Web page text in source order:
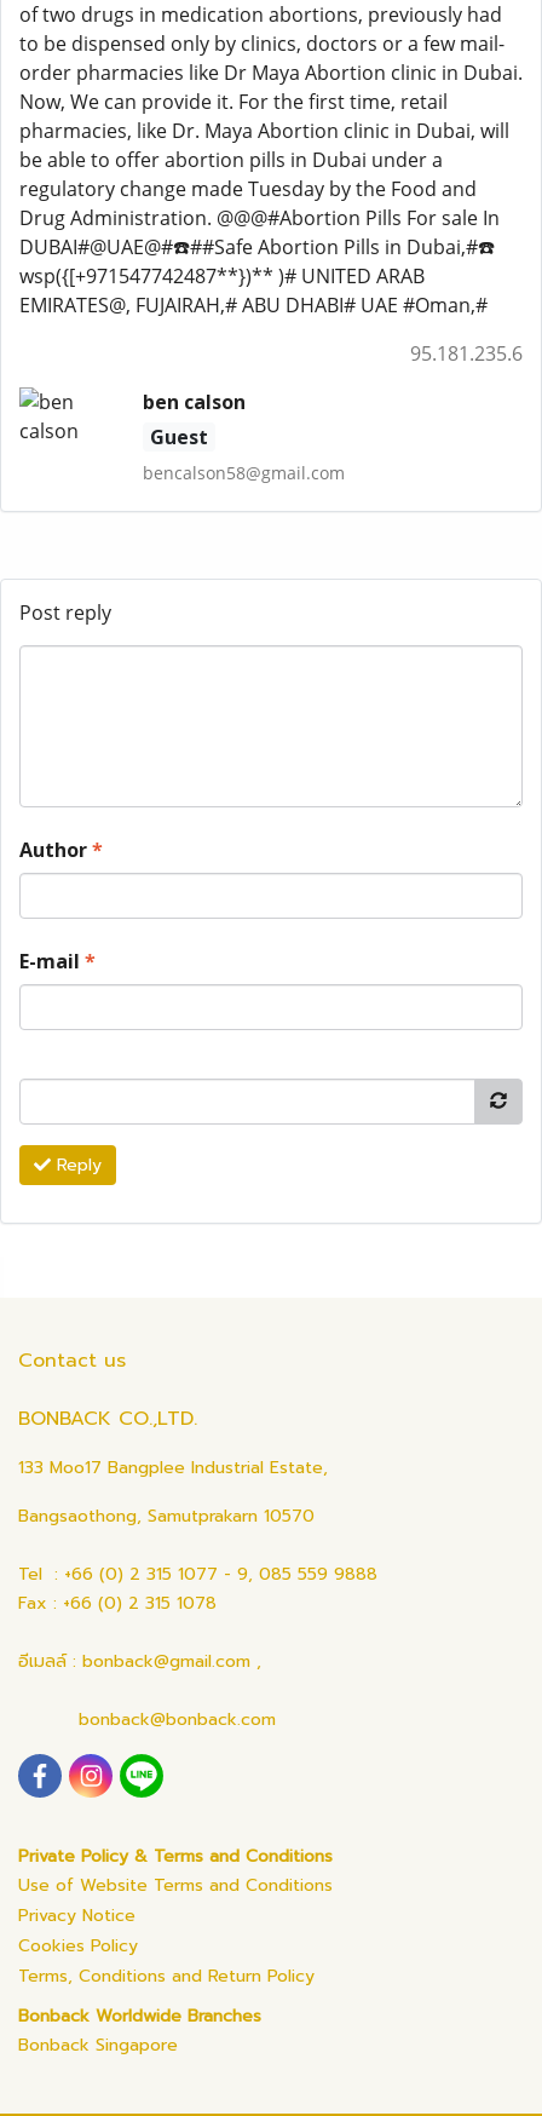
of two drugs in medication abortions, previously had
to be dispensed only by clinics, doctors or a few mail-
order pharmacies like Dr Maya Abortion clinic in Dubai.
Now, We can provide it. For the first time, retail
pharmacies, like Dr. Maya Abortion clinic in Dubai, will
be able to offer abortion pills in Dubai under a
regulatory change made Tuesday by the Food and
Drug Administration. @@@#Abortion Pills For sale In
DUBAI#@UAE@#☎️##Safe Abortion Pills in Dubai,#☎️
wsp({[+971547742487**})** )# UNITED ARAB
EMIRATES@, FUJAIRAH,# ABU DHABI# UAE #Oman,#
95.181.235.6
ben calson
Guest
bencalson58@gmail.com
Post reply
Author*
E-mail *
Reply
Contact us
BONBACK CO.,LTD.
133 Moo17 Bangplee Industrial Estate,
Bangsaothong, Samutprakarn 10570
Tel : +66 (0) 2 315 1077 - 9, 085 559 9888
Fax : +66 (0) 2 315 1078
อีเมลล์ : bonback@gmail.com ,
bonback@bonback.com
Private Policy & Terms and Conditions
Use of Website Terms and Conditions
Privacy Notice
Cookies Policy
Terms, Conditions and Return Policy
Bonback Worldwide Branches
Bonback Singapore